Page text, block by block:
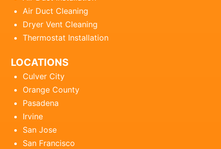
Air Duct Cleaning
Dryer Vent Cleaning
Thermostat Installation
LOCATIONS
Culver City
Orange County
Pasadena
Irvine
San Jose
San Francisco